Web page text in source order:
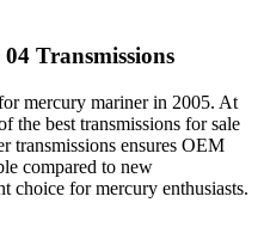
04 Transmissions
mercury marinerin 2005. At
the best transmissions for sale
transmissions ensures OEM
compared to new
choice formercury enthusiasts.